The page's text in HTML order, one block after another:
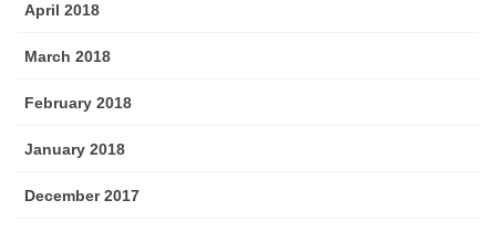
April 2018
March 2018
February 2018
January 2018
December 2017